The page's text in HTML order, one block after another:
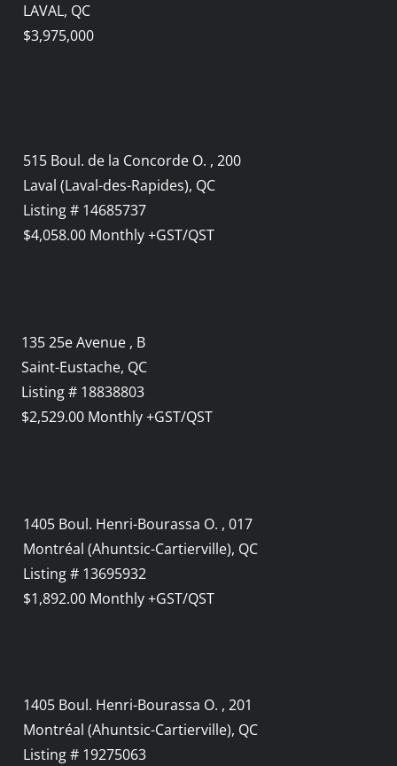
LAVAL, QC
$3,975,000
515 Boul. de la Concorde O. , 200
Laval (Laval-des-Rapides), QC
Listing # 14685737
$4,058.00 Monthly +GST/QST
135 25e Avenue , B
Saint-Eustache, QC
Listing # 18838803
$2,529.00 Monthly +GST/QST
1405 Boul. Henri-Bourassa O. , 017
Montréal (Ahuntsic-Cartierville), QC
Listing # 13695932
$1,892.00 Monthly +GST/QST
1405 Boul. Henri-Bourassa O. , 201
Montréal (Ahuntsic-Cartierville), QC
Listing # 19275063